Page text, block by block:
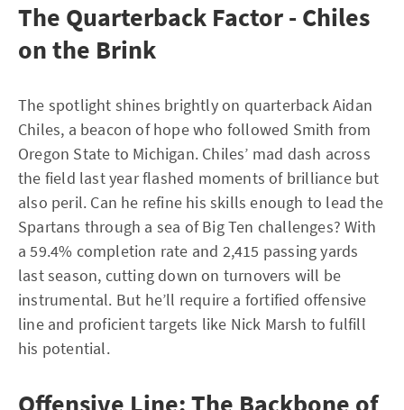
The Quarterback Factor - Chiles
on the Brink
The spotlight shines brightly on quarterback Aidan
Chiles, a beacon of hope who followed Smith from
Oregon State to Michigan. Chiles’ mad dash across
the field last year flashed moments of brilliance but
also peril. Can he refine his skills enough to lead the
Spartans through a sea of Big Ten challenges? With
a 59.4% completion rate and 2,415 passing yards
last season, cutting down on turnovers will be
instrumental. But he’ll require a fortified offensive
line and proficient targets like Nick Marsh to fulfill
his potential.